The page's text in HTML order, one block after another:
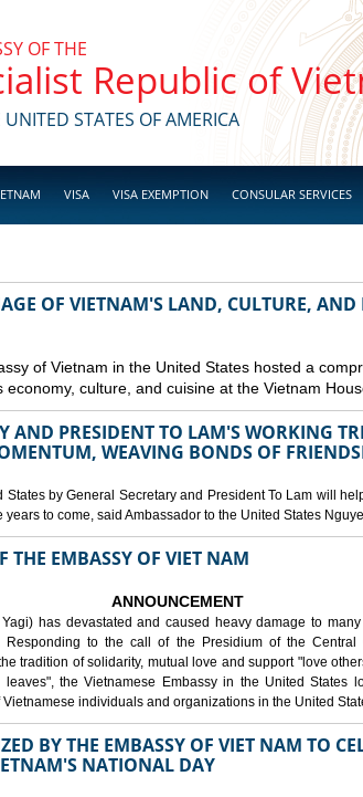
OF THE
Republic of
STATES OF AMERICA
VISA VISA EXEMPTION CONSULAR SERVICES
OF VIETNAM'S LAND, CULTURE, AND
of Vietnam in the United States hosted a
economy, culture, and cuisine at the Vietnam
AND PRESIDENT TO LAM'S WORKING
WEAVING BONDS OF
States by General Secretary and President To Lam will
years to come, said Ambassador to the United States
THE EMBASSY OF VIET NAM
ANNOUNCEMENT
has devastated and caused heavy damage to
Responding to the call of the Presidium of the Central
tradition of solidarity, mutual love and support "love
the Vietnamese Embassy in the United States
individuals and organizations in the United
BY THE EMBASSY OF VIET NAM TO
NATIONAL DAY